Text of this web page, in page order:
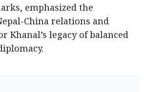
emphasized the
China relations and
Khanal’s legacy of balanced